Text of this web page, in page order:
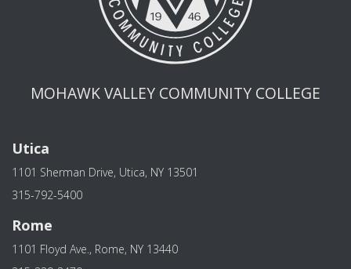
MOHAWK VALLEY COMMUNITY COLLEGE
Utica
1101 Sherman Drive, Utica, NY 13501
315-792-5400
Rome
1101 Floyd Ave., Rome, NY 13440